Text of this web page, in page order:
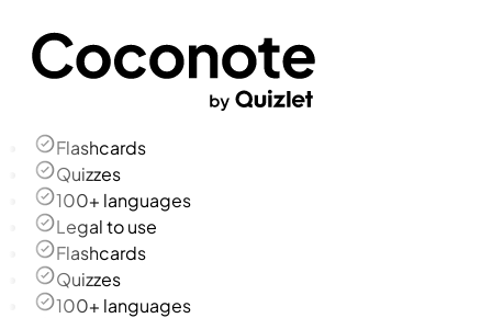
Flashcards
Quizzes
100+ languages
Legal to use
Flashcards
Quizzes
100+ languages